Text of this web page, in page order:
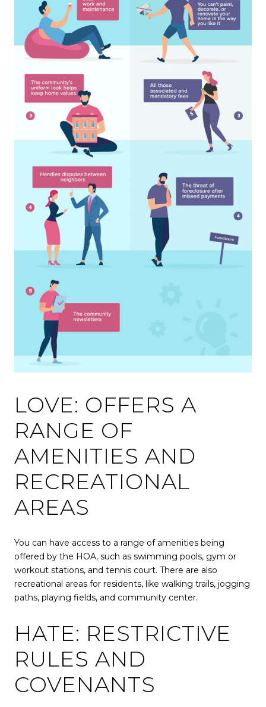
LOVE: OFFERS A
RANGE OF
AMENITIES AND
RECREATIONAL
AREAS
You can have access to a range of amenities being
offered by the HOA, such as swimming pools, gym or
workout stations, and tennis court. There are also
recreational areas for residents, like walking trails, jogging
paths, playing fields, and community center.
HATE: RESTRICTIVE
RULES AND
COVENANTS